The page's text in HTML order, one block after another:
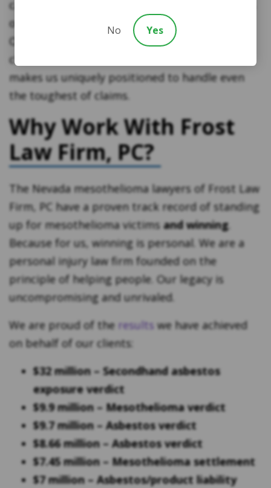
causation decades into the past. In these types
of cases, physical evidence is often long gone.
Our experience working with mesothelioma
clients and access to nationwide resources
makes us uniquely positioned to handle even
the toughest of claims.
Why Work With Frost
Law Firm, PC?
The Nevada mesothelioma lawyers of Frost Law
Firm, PC have a proven track record of standing
up for mesothelioma victimsand winning.
Because for us, winning is personal. We are a
personal injury law firm founded on the
principle of helping people. Our legacy is
uncompromising and unrivaled.
We are proud of the results we have achieved
on behalf of our clients:
$32 million – Secondhand asbestos
exposure verdict
$9.9 million – Mesothelioma verdict
$9.7 million – Asbestos verdict
$8.66 million – Asbestos verdict
$7.45 million – Mesothelioma settlement
$7 million – Asbestos/product liability
No Yes